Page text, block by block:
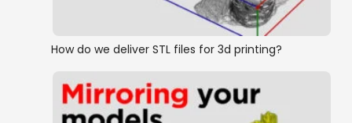
How do we deliver STL files for 3d printing?